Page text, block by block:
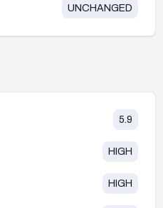
UNCHANGED
5.9
HIGH
HIGH